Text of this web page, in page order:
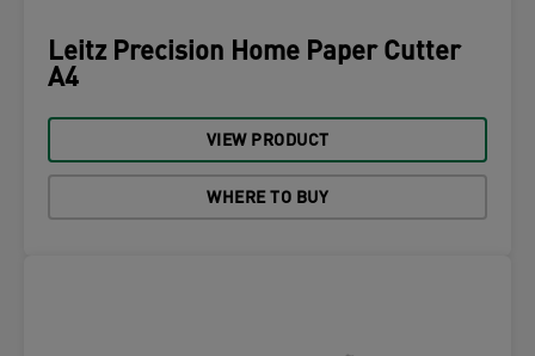
Leitz Precision Home Paper Cutter
A4
VIEW PRODUCT
WHERE TO BUY